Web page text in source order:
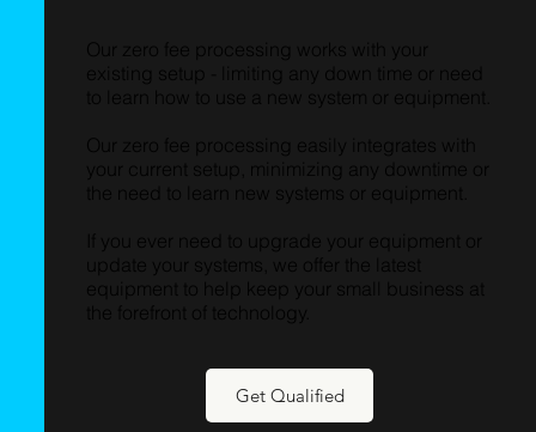
Our zero fee processing works with your
existing setup - limiting any down time or need
to learn how to use a new system or equipment.
Our zero fee processing easily integrates with
your current setup, minimizing any downtime or
the need to learn new systems or equipment.
If you ever need to upgrade your equipment or
update your systems, we offer the latest
equipment to help keep your small business at
the forefront of technology.
Get Qualified